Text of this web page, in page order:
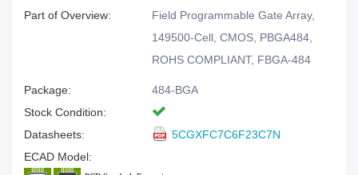
Part of Overview:
Field Programmable Gate Array,
149500-Cell, CMOS, PBGA484,
ROHS COMPLIANT, FBGA-484
Package:
484-BGA
Stock Condition:
Datasheets:
5CGXFC7C6F23C7N
ECAD Model: